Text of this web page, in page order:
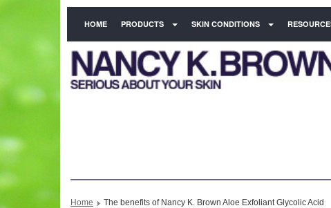
HOME PRODUCTS SKIN CONDITIONS
Home The benefits of Nancy K. Brown Aloe Exfoliant Glycolic Acid